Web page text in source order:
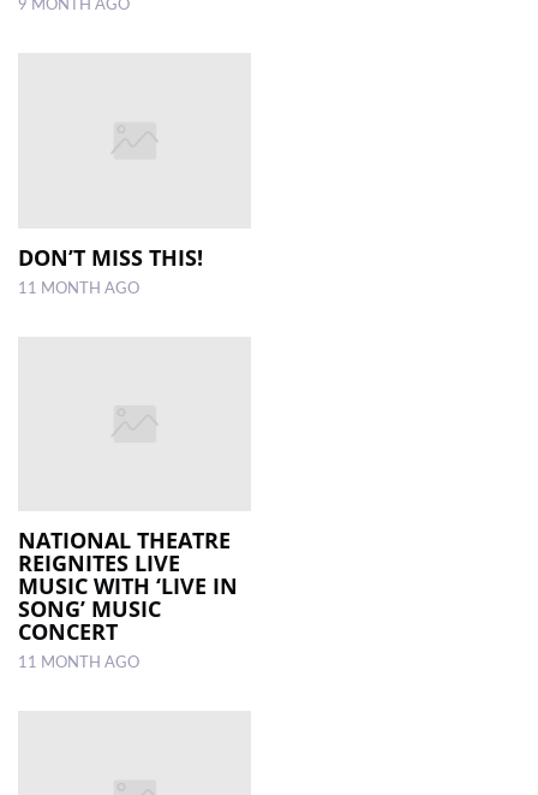
9 MONTH AGO
DON’T MISS THIS!
11 MONTH AGO
NATIONAL THEATRE
REIGNITES LIVE
MUSIC WITH ‘LIVE IN
SONG’ MUSIC
CONCERT
11 MONTH AGO